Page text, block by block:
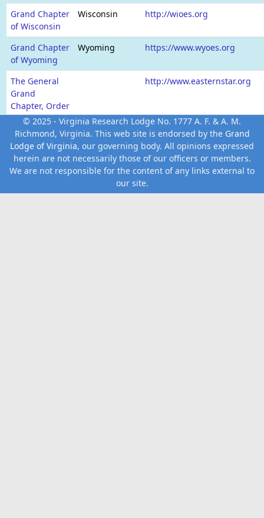
Grand Chapter
of Wisconsin
Wisconsin http://wioes.org
Grand Chapter
of Wyoming
Wyoming https://www.wyoes.org
The General
Grand
Chapter, Order
of the Eastern
Star
http://www.easternstar.org
© 2025 - Virginia Research Lodge No. 1777 A. F. & A. M.
Richmond, Virginia. This web site is endorsed by the Grand
Lodge of Virginia, our governing body. All opinions expressed
herein are not necessarily those of our officers or members.
We are not responsible for the content of any links external to
our site.